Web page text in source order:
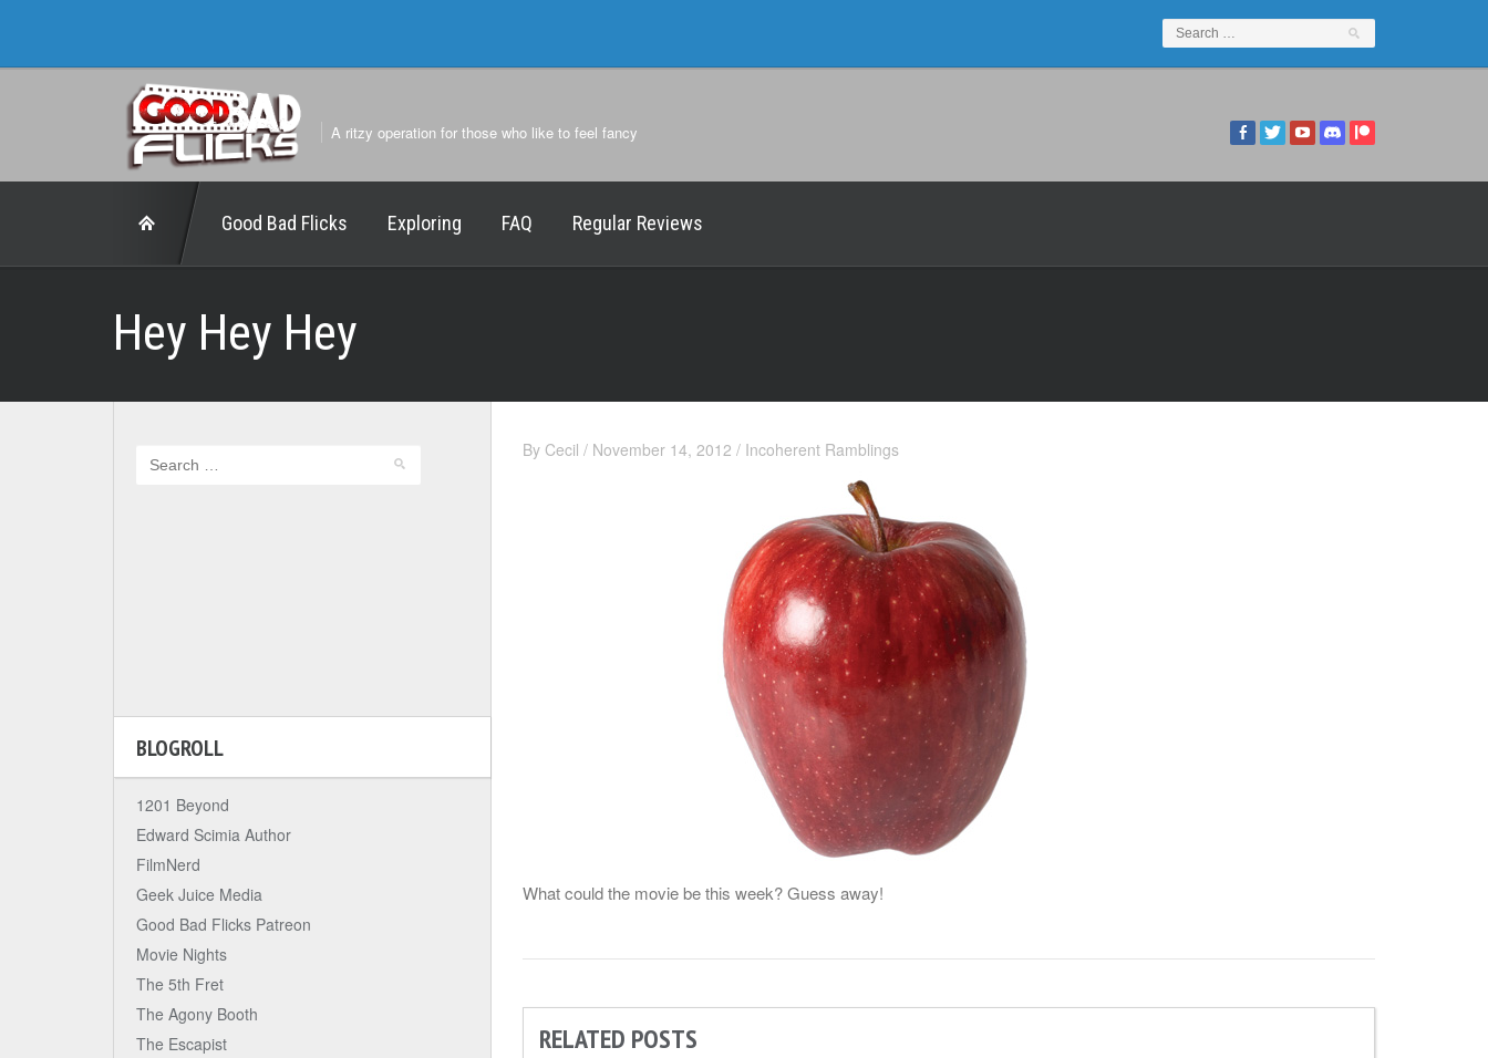
A ritzy operation for those who like to feel fancy
Good Bad Flicks Exploring FAQ Regular Reviews
Hey Hey Hey
By Cecil / November 14, 2012 / Incoherent Ramblings
What could the movie be this week? Guess away!
RELATED POSTS
BLOGROLL
1201 Beyond
Edward Scimia Author
FilmNerd
Geek Juice Media
Good Bad Flicks Patreon
Movie Nights
The 5th Fret
The Agony Booth
The Escapist